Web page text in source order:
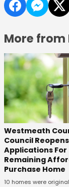
More from
Westmeath
Council Reopens
Applications For
Remaining
Purchase Home
10 homes were